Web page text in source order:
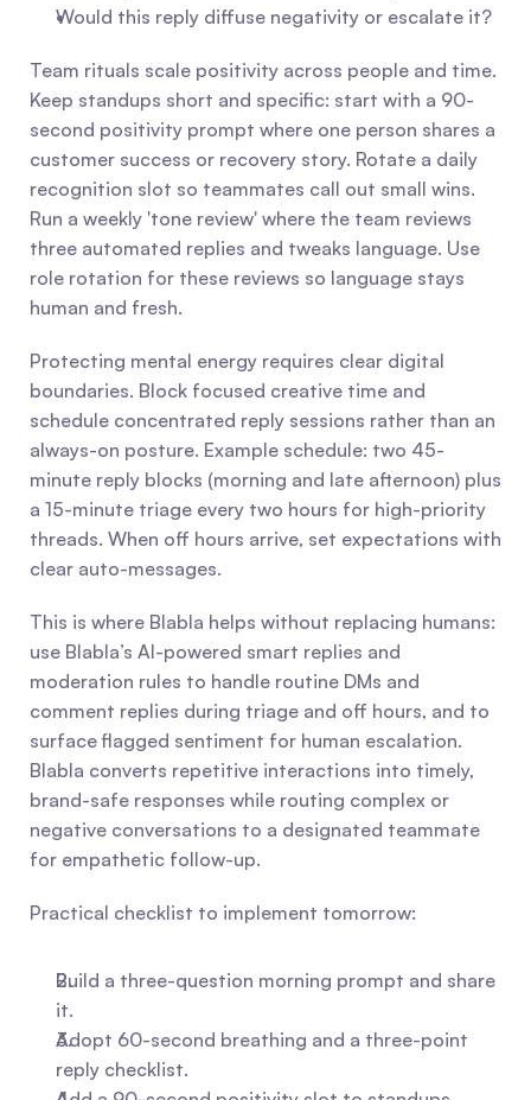
Would this reply diffuse negativity or escalate it?
Team rituals scale positivity across people and time.
Keep standups short and specific: start with a 90-
second positivity prompt where one person shares a
customer success or recovery story. Rotate a daily
recognition slot so teammates call out small wins.
Run a weekly 'tone review' where the team reviews
three automated replies and tweaks language. Use
role rotation for these reviews so language stays
human and fresh.
Protecting mental energy requires clear digital
boundaries. Block focused creative time and
schedule concentrated reply sessions rather than an
always-on posture. Example schedule: two 45-
minute reply blocks (morning and late afternoon) plus
a 15-minute triage every two hours for high-priority
threads. When off hours arrive, set expectations with
clear auto-messages.
This is where Blabla helps without replacing humans:
use Blabla’s AI-powered smart replies and
moderation rules to handle routine DMs and
comment replies during triage and off hours, and to
surface flagged sentiment for human escalation.
Blabla converts repetitive interactions into timely,
brand-safe responses while routing complex or
negative conversations to a designated teammate
for empathetic follow-up.
Practical checklist to implement tomorrow:
Build a three-question morning prompt and share
it.
Adopt 60-second breathing and a three-point
reply checklist.